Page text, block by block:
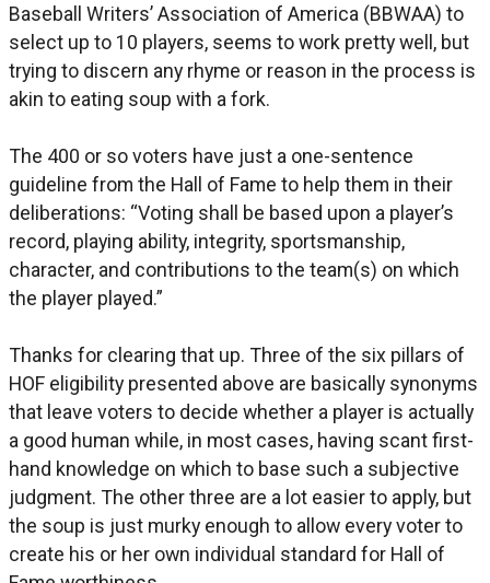
Baseball Writers’ Association of America (BBWAA) to
select up to 10 players, seems to work pretty well, but
trying to discern any rhyme or reason in the process is
akin to eating soup with a fork.
The 400 or so voters have just a one-sentence
guideline from the Hall of Fame to help them in their
deliberations: “Voting shall be based upon a player’s
record, playing ability, integrity, sportsmanship,
character, and contributions to the team(s) on which
the player played.”
Thanks for clearing that up. Three of the six pillars of
HOF eligibility presented above are basically synonyms
that leave voters to decide whether a player is actually
a good human while, in most cases, having scant first-
hand knowledge on which to base such a subjective
judgment. The other three are a lot easier to apply, but
the soup is just murky enough to allow every voter to
create his or her own individual standard for Hall of